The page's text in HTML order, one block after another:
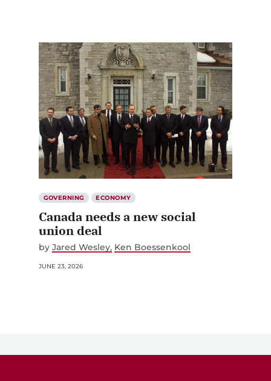
GOVERNING ECONOMY
Canada needs a new social
union deal
by Jared Wesley Ken Boessenkool
JUNE 23, 2026